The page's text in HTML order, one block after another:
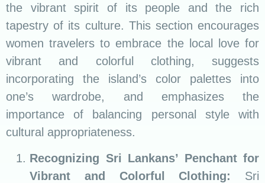
the vibrant spirit of its people and the rich
tapestry of its culture. This section encourages
women travelers to embrace the local love for
vibrant and colorful clothing, suggests
incorporating the island’s color palettes into
one’s wardrobe, and emphasizes the
importance of balancing personal style with
cultural appropriateness.
Recognizing Sri Lankans’ Penchant for
Vibrant and Colorful Clothing:
Sri